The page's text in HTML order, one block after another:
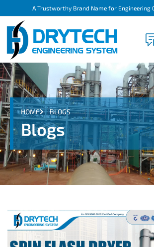
A Trustworthy Brand Name for Engineering
HOME BLOGS
Blogs